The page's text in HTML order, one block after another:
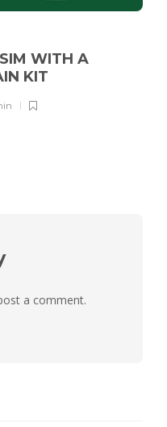
WITH A
KIT
a comment.